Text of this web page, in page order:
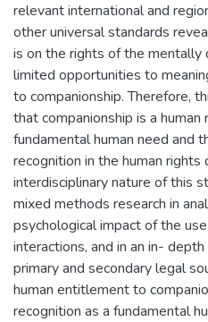
relevant international and
other universal standards
is on the rights of the
limited opportunities to
to companionship. Therefore,
that companionship is a
fundamental human need and
recognition in the human rights
interdisciplinary nature of this
mixed methods research in
psychological impact of the
interactions, and in an in-
primary and secondary legal
human entitlement to
recognition as a fundamental